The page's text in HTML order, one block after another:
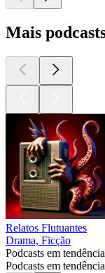
Mais
Relatos Flutuantes
Drama, Ficção
Podcasts em
Podcasts em